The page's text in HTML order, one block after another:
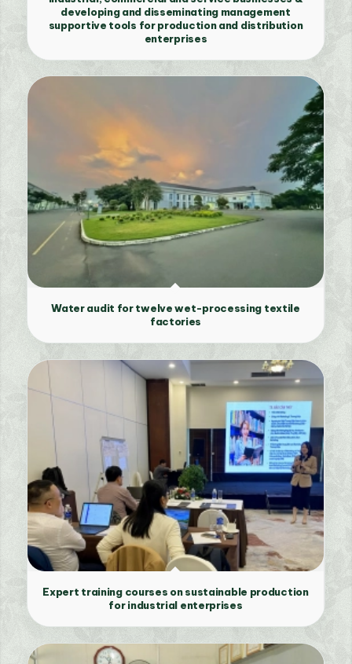
developing and disseminating management
supportive tools for production and distribution
enterprises
Water audit for twelve wet-processing textile
factories
Expert training courses on sustainable production
for industrial enterprises